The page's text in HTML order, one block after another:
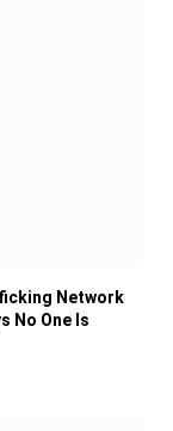
Network
No One Is